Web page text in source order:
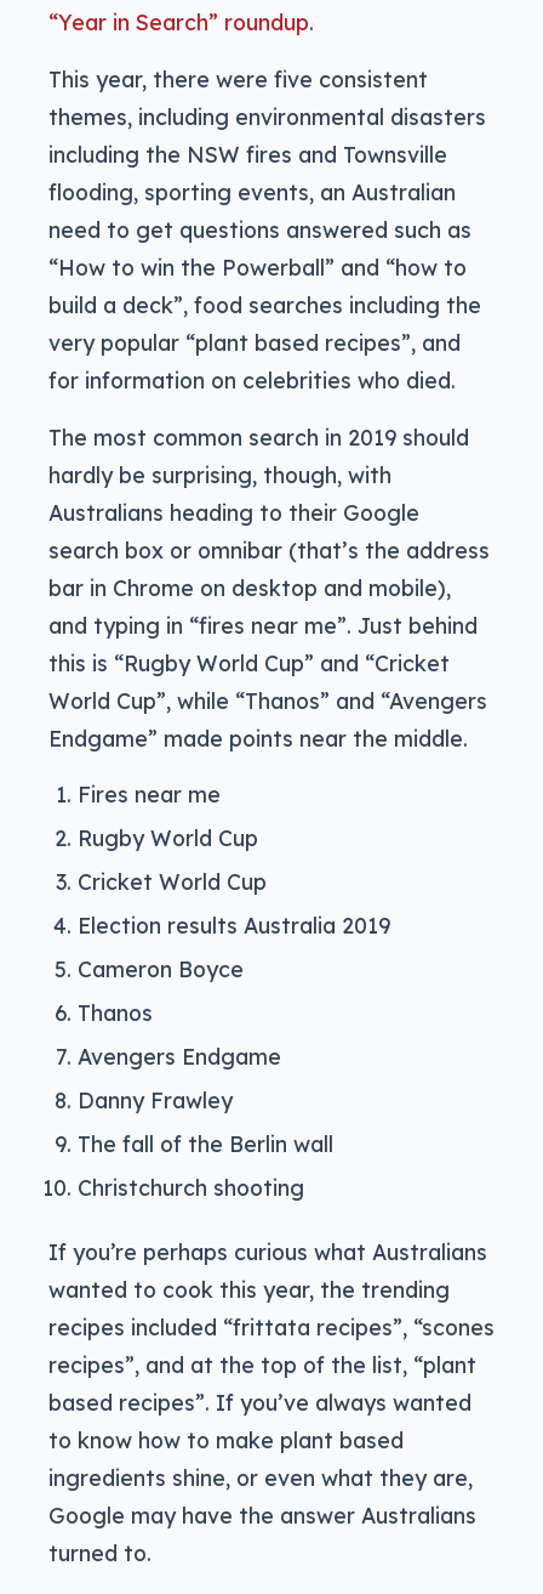
“Year in Search” roundup.
This year, there were five consistent
themes, including environmental disasters
including the NSW fires and Townsville
flooding, sporting events, an Australian
need to get questions answered such as
“How to win the Powerball” and “how to
build a deck”, food searches including the
very popular “plant based recipes”, and
for information on celebrities who died.
The most common search in 2019 should
hardly be surprising, though, with
Australians heading to their Google
search box or omnibar (that’s the address
bar in Chrome on desktop and mobile),
and typing in “fires near me”. Just behind
this is “Rugby World Cup” and “Cricket
World Cup”, while “Thanos” and “Avengers
Endgame” made points near the middle.
Fires near me
Rugby World Cup
Cricket World Cup
Election results Australia 2019
Cameron Boyce
Thanos
Avengers Endgame
Danny Frawley
The fall of the Berlin wall
Christchurch shooting
If you’re perhaps curious what Australians
wanted to cook this year, the trending
recipes included “frittata recipes”, “scones
recipes”, and at the top of the list, “plant
based recipes”. If you’ve always wanted
to know how to make plant based
ingredients shine, or even what they are,
Google may have the answer Australians
turned to.